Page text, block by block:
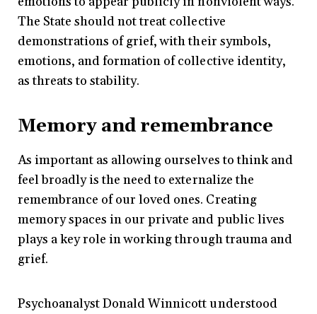
The State should not treat collective
demonstrations of grief, with their symbols,
emotions, and formation of collective identity,
as threats to stability.
Memory and remembrance
As important as allowing ourselves to think and
feel broadly is the need to externalize the
remembrance of our loved ones. Creating
memory spaces in our private and public lives
plays a key role in working through trauma and
grief.
Psychoanalyst Donald Winnicott understood